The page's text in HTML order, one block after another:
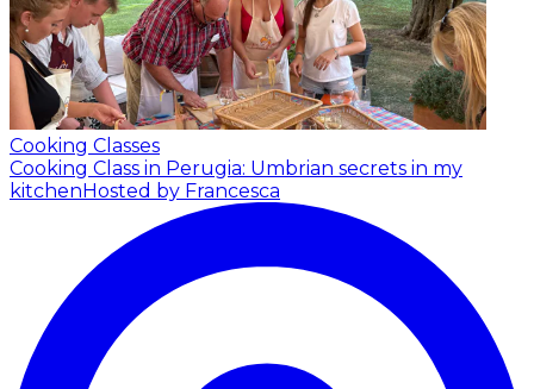
Cooking Classes
Cooking Class in Perugia: Umbrian secrets in my
kitchenHosted by Francesca